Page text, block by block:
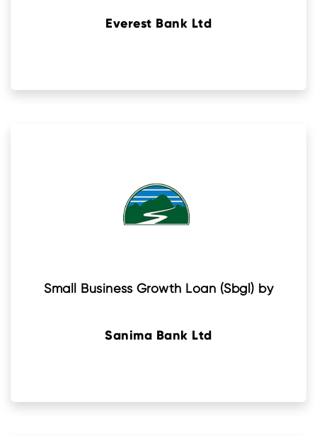
Everest Bank Ltd
Small Business Growth Loan (Sbgl) by
Sanima Bank Ltd